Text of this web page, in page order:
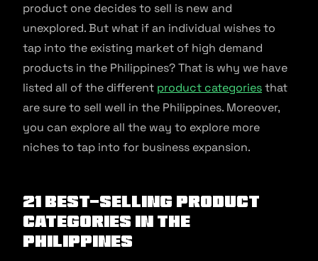
product one decides to sell is new and
unexplored. But what if an individual wishes to
tap into the existing market of high demand
products in the Philippines? That is why we have
listed all of the different product categoriesthat
are sure to sell well in the Philippines. Moreover,
you can explore all the way to explore more
niches to tap into for business expansion.
21 best-selling product
categories in the
Philippines